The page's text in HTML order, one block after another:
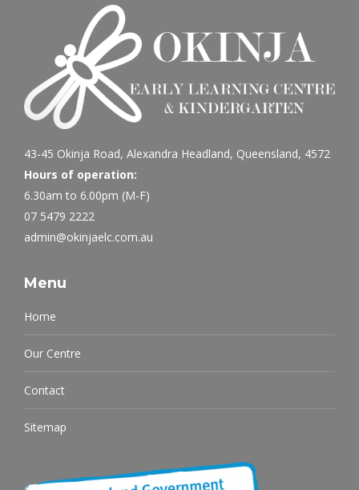
43-45 Okinja Road, Alexandra Headland, Queensland, 4572
Hours of operation:
6.30am to 6.00pm (M-F)
07 5479 2222
admin@okinjaelc.com.au
Menu
Home
Our Centre
Contact
Sitemap